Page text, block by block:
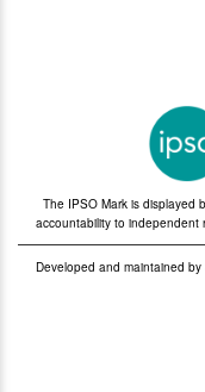
The IPSO Mark is displayed
accountability to independent
Developed and maintained by